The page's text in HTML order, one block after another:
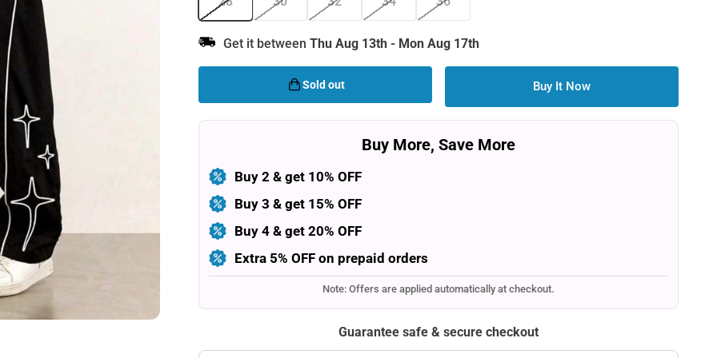
Get it between Thu Aug 13th - Mon Aug 17th
Sold out Buy It Now
Buy More, Save More
Buy 2 & get 10% OFF
Buy 3 & get 15% OFF
Buy 4 & get 20% OFF
Extra 5% OFF on prepaid orders
Note: Offers are applied automatically at checkout.
Guarantee safe & secure checkout